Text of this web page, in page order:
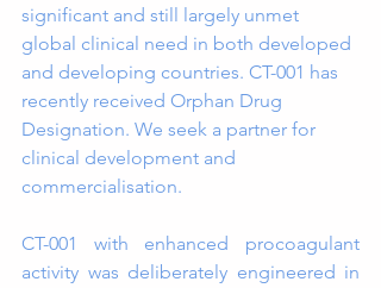
significant and still largely unmet
global clinical need in both developed
and developing countries. CT-001 has
recently received Orphan Drug
Designation. We seek a partner for
clinical development and
commercialisation.
CT-001 with enhanced procoagulant
activity was deliberately engineered in